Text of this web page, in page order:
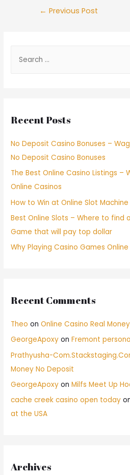
← Previous Post
Recent Posts
No Deposit Casino Bonuses –
No Deposit Casino Bonuses
The Best Online Casino Listings –
Online Casinos
How to Win at Online Slot
Best Online Slots – Where to find
Game that will pay top dollar
Why Playing Casino Games
Recent Comments
Theo onOnline Casino Real
GeorgeApoxy onFremont
Prathyusha-
Money No Deposit
GeorgeApoxy onMilfs Meet Up
cache creek casino open today
at the USA
Archives